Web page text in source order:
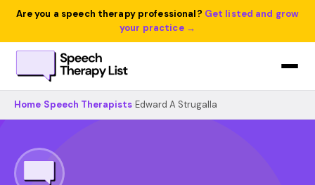
Are you a speech therapy professional? Get listed and grow
your practice →
Home Speech Therapists Edward A Strugalla